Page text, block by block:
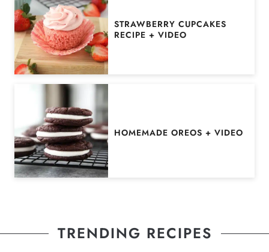
STRAWBERRY CUPCAKES
RECIPE + VIDEO
HOMEMADE OREOS + VIDEO
TRENDING RECIPES